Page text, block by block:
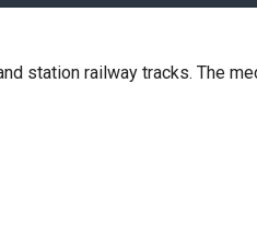
station railway tracks. The